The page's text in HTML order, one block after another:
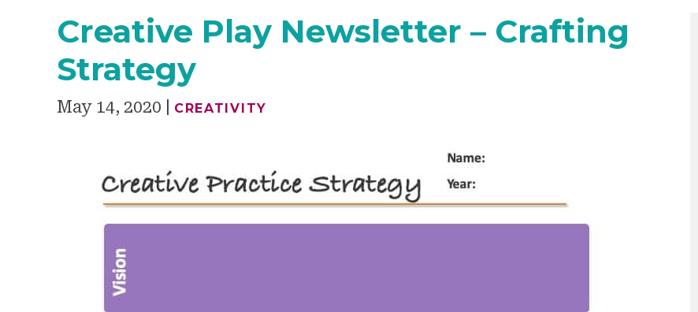
Creative Play Newsletter – Crafting
Strategy
May 14, 2020 CREATIVITY